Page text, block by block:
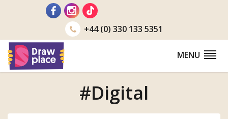
+44 (0) 330 133 5351
MENU
#Digital